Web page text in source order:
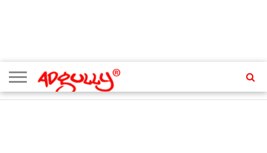
EVENTS
TEAM
TRENDING TOPICS